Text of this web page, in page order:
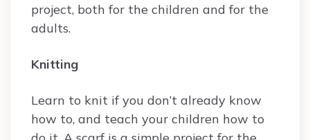
project, both for the children and for the
adults.
Knitting
Learn to knit if you don’t already know
how to, and teach your children how to